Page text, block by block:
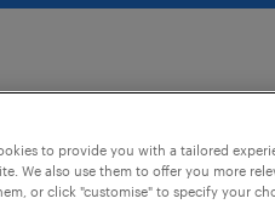
this
to provide you with a tailored
We also use them to offer you more
or click "customise" to specify your